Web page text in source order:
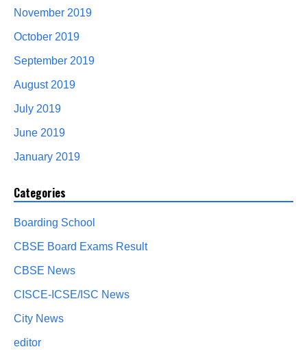
November 2019
October 2019
September 2019
August 2019
July 2019
June 2019
January 2019
Categories
Boarding School
CBSE Board Exams Result
CBSE News
CISCE-ICSE/ISC News
City News
editor